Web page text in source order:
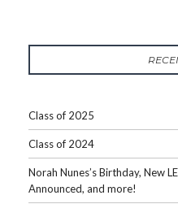
Class of 2025
Class of 2024
Norah Nunes’s Birthday, New
Announced, and more!